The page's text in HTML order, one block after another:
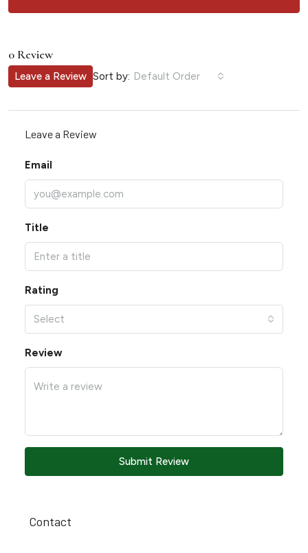
0 Review
Sort by: Default Order
Leave a Review
Leave a Review
Email
Title
Rating
Select
Review
Submit Review
Contact